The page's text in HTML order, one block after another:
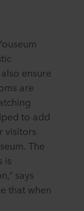
ensure
are
to add
visitors
The
is
says
that when